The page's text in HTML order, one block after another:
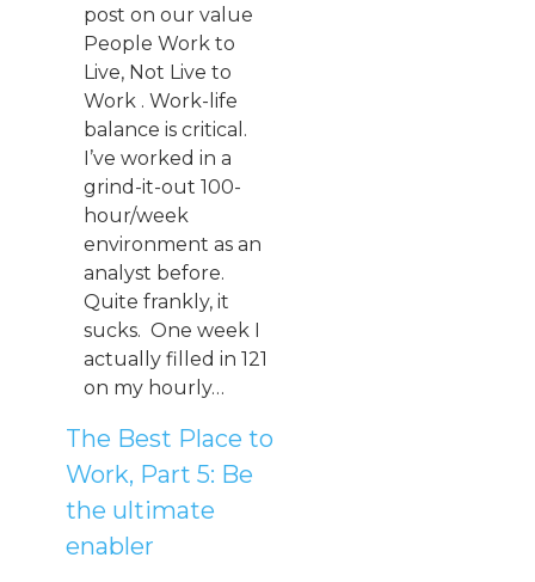
post on our value
People Work to
Live, Not Live to
Work . Work-life
balance is critical.
I’ve worked in a
grind-it-out 100-
hour/week
environment as an
analyst before.
Quite frankly, it
sucks. One week I
actually filled in 121
on my hourly…
The Best Place to
Work, Part 5: Be
the ultimate
enabler